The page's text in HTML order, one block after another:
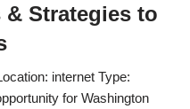
Strategies to
internet Type:
for Washington